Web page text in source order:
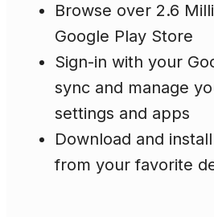
Browse over 2.6
Google Play Store
Sign-in with your
sync and manage
settings and apps
Download and
from your favorite